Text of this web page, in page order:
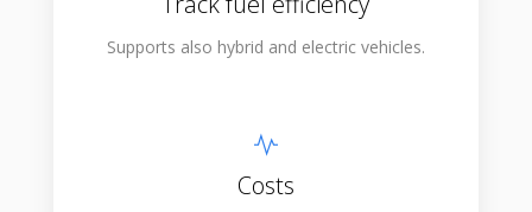
Supports also hybrid and electric vehicles.
Costs